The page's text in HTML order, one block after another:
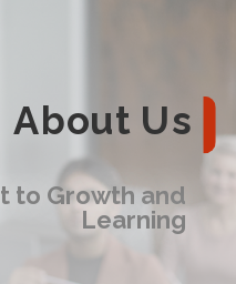
About Us
to Growth and
Learning